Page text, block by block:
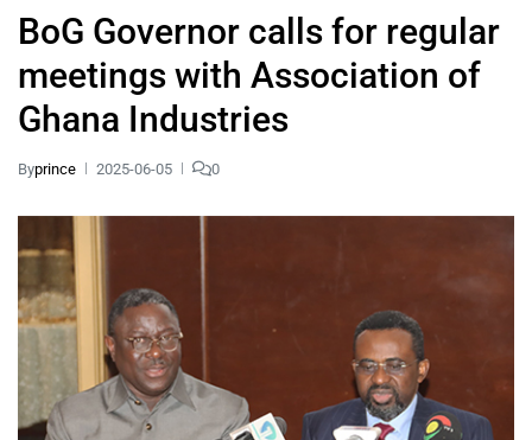
BoG Governor calls for regular
meetings with Association of
Ghana Industries
Byprince 2025-06-05 0